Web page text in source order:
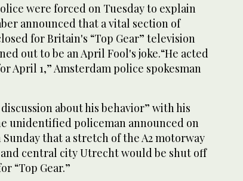
were forced on Tuesday to explain
announced that a vital section of
for Britain's “Top Gear” television
out to be an April Fool's joke.“He acted
April 1,” Amsterdam police spokesman
about his behavior” with his
unidentified policeman announced on
that a stretch of the A2 motorway
central city Utrecht would be shut off
“Top Gear.”